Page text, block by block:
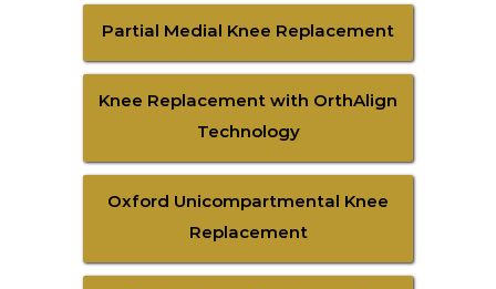
Partial Medial Knee Replacement
Knee Replacement with OrthAlign
Technology
Oxford Unicompartmental Knee
Replacement